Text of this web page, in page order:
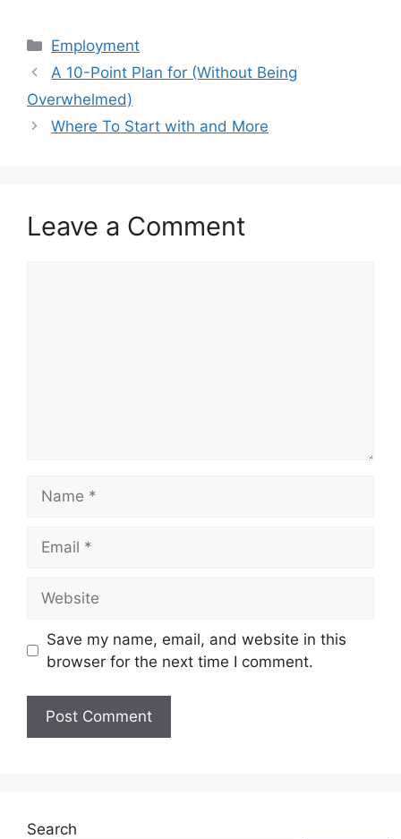
Categories
Employment
A 10-Point Plan for (Without Being
Overwhelmed)
Where To Start with and More
Leave a Comment
Save my name, email, and website in this
browser for the next time I comment.
Search